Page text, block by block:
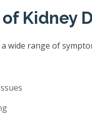
Kidney
wide range of